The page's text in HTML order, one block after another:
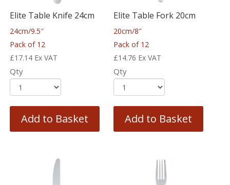
Elite Table Knife 24cm
24cm/9.5″
Pack of 12
£17.14 Ex VAT
Qty
Add to Basket
Elite Table Fork 20cm
20cm/8″
Pack of 12
£14.76 Ex VAT
Qty
Add to Basket